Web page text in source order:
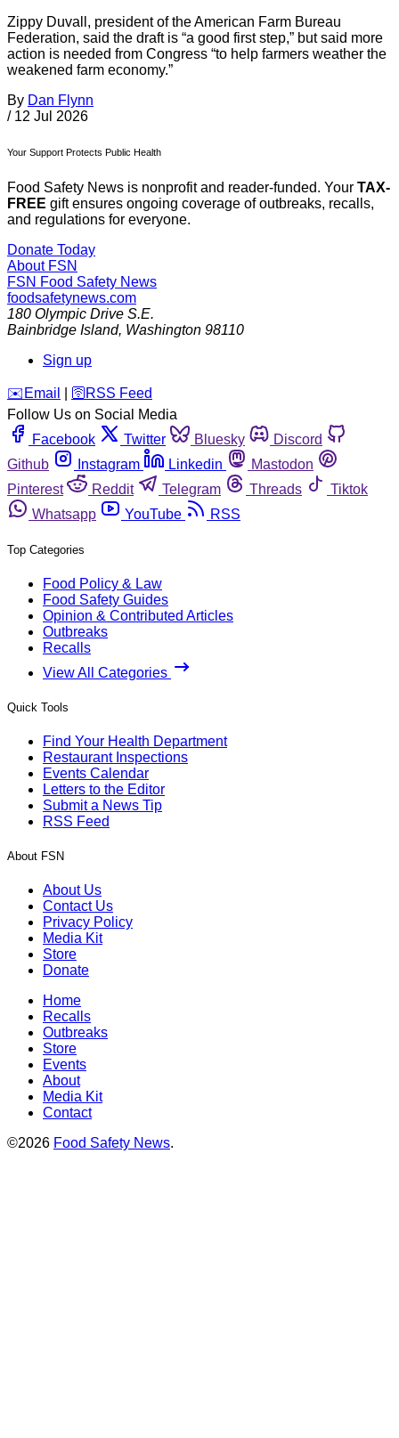
Zippy Duvall, president of the American Farm Bureau
Federation, said the draft is “a good first step,” but said more
action is needed from Congress “to help farmers weather the
weakened farm economy.”
By Dan Flynn
/ 12 Jul 2026
Your Support Protects Public Health
Food Safety News is nonprofit and reader-funded. Your TAX-
FREE gift ensures ongoing coverage of outbreaks, recalls,
and regulations for everyone.
Donate Today
About FSN
FSN Food Safety News
foodsafetynews.com
180 Olympic Drive S.E.
Bainbridge Island, Washington 98110
Sign up
️✉️ Email 🛜 RSS Feed
Follow Us on Social Media
Facebook
Twitter Bluesky
Discord
Github
Instagram Linkedin
Mastodon
Pinterest
Reddit Telegram Threads
Tiktok
Whatsapp
YouTube RSS
Top Categories
Food Policy & Law
Food Safety Guides
Opinion & Contributed Articles
Outbreaks
Recalls
View All Categories
Quick Tools
Find Your Health Department
Restaurant Inspections
Events Calendar
Letters to the Editor
Submit a News Tip
RSS Feed
About FSN
About Us
Contact Us
Privacy Policy
Media Kit
Store
Donate
Home
Recalls
Outbreaks
Store
Events
About
Media Kit
Contact
©2026 Food Safety News.